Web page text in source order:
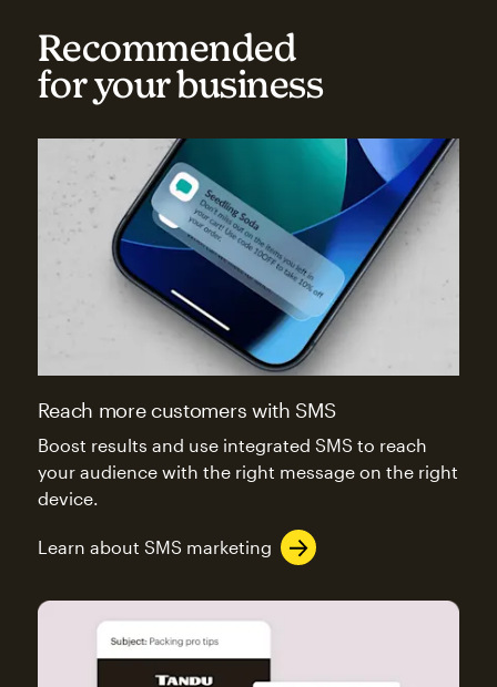
Recommended
for your business
Reach more customers with SMS
Boost results and use integrated SMS to reach
your audience with the right message on the right
device.
Learn about SMS marketing